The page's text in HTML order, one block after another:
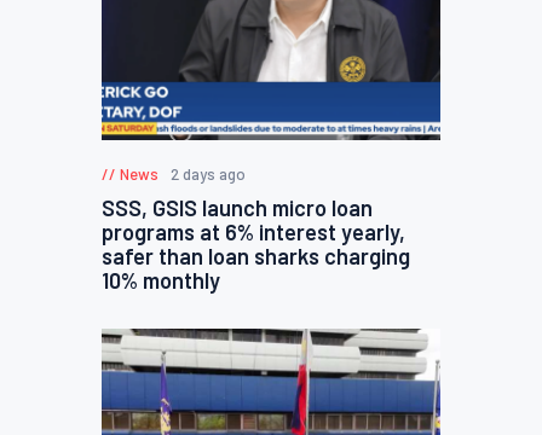
News 2 days ago
SSS, GSIS launch micro loan
programs at 6% interest yearly,
safer than loan sharks charging
10% monthly